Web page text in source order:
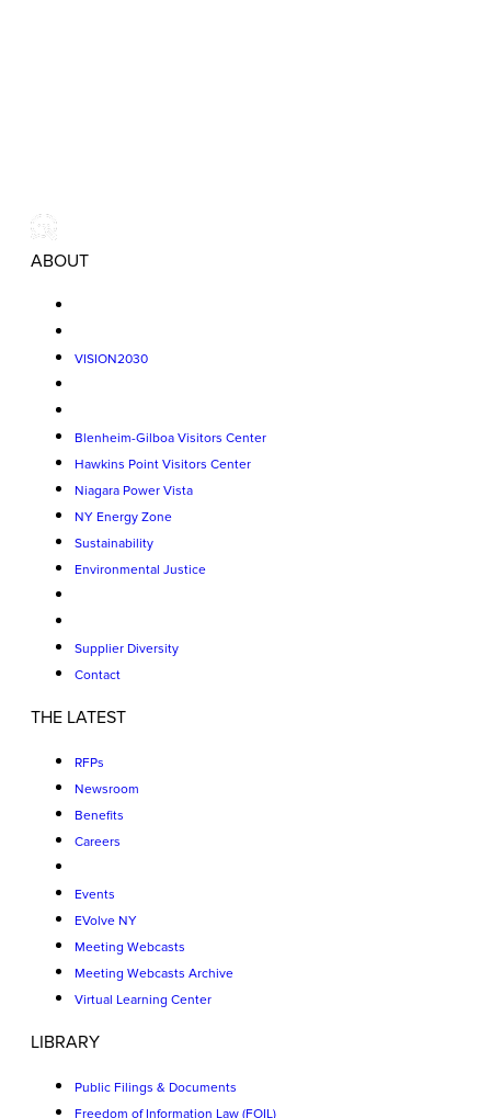
ABOUT
VISION2030
Blenheim-Gilboa Visitors Center
Hawkins Point Visitors Center
Niagara Power Vista
NY Energy Zone
Sustainability
Environmental Justice
Supplier Diversity
Contact
THE LATEST
RFPs
Newsroom
Benefits
Careers
Events
EVolve NY
Meeting Webcasts
Meeting Webcasts Archive
Virtual Learning Center
LIBRARY
Public Filings & Documents
Freedom of Information Law (FOIL)